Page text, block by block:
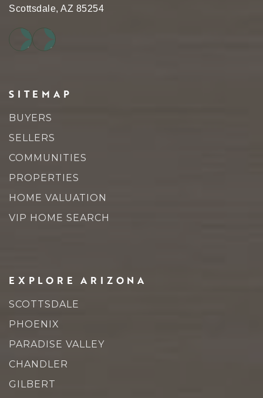
Scottsdale, AZ 85254
SITEMAP
BUYERS
SELLERS
COMMUNITIES
PROPERTIES
HOME VALUATION
VIP HOME SEARCH
EXPLORE ARIZONA
SCOTTSDALE
PHOENIX
PARADISE VALLEY
CHANDLER
GILBERT